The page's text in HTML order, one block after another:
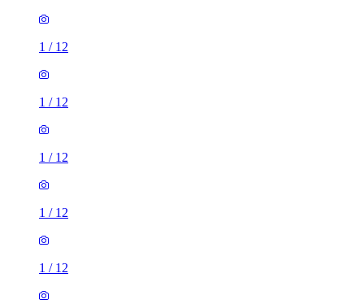
1 / 12
1 / 12
1 / 12
1 / 12
1 / 12